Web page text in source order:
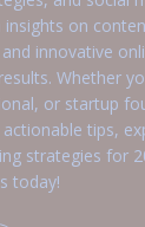
on
innovative
Whether
or startup
tips,
strategies for
today!